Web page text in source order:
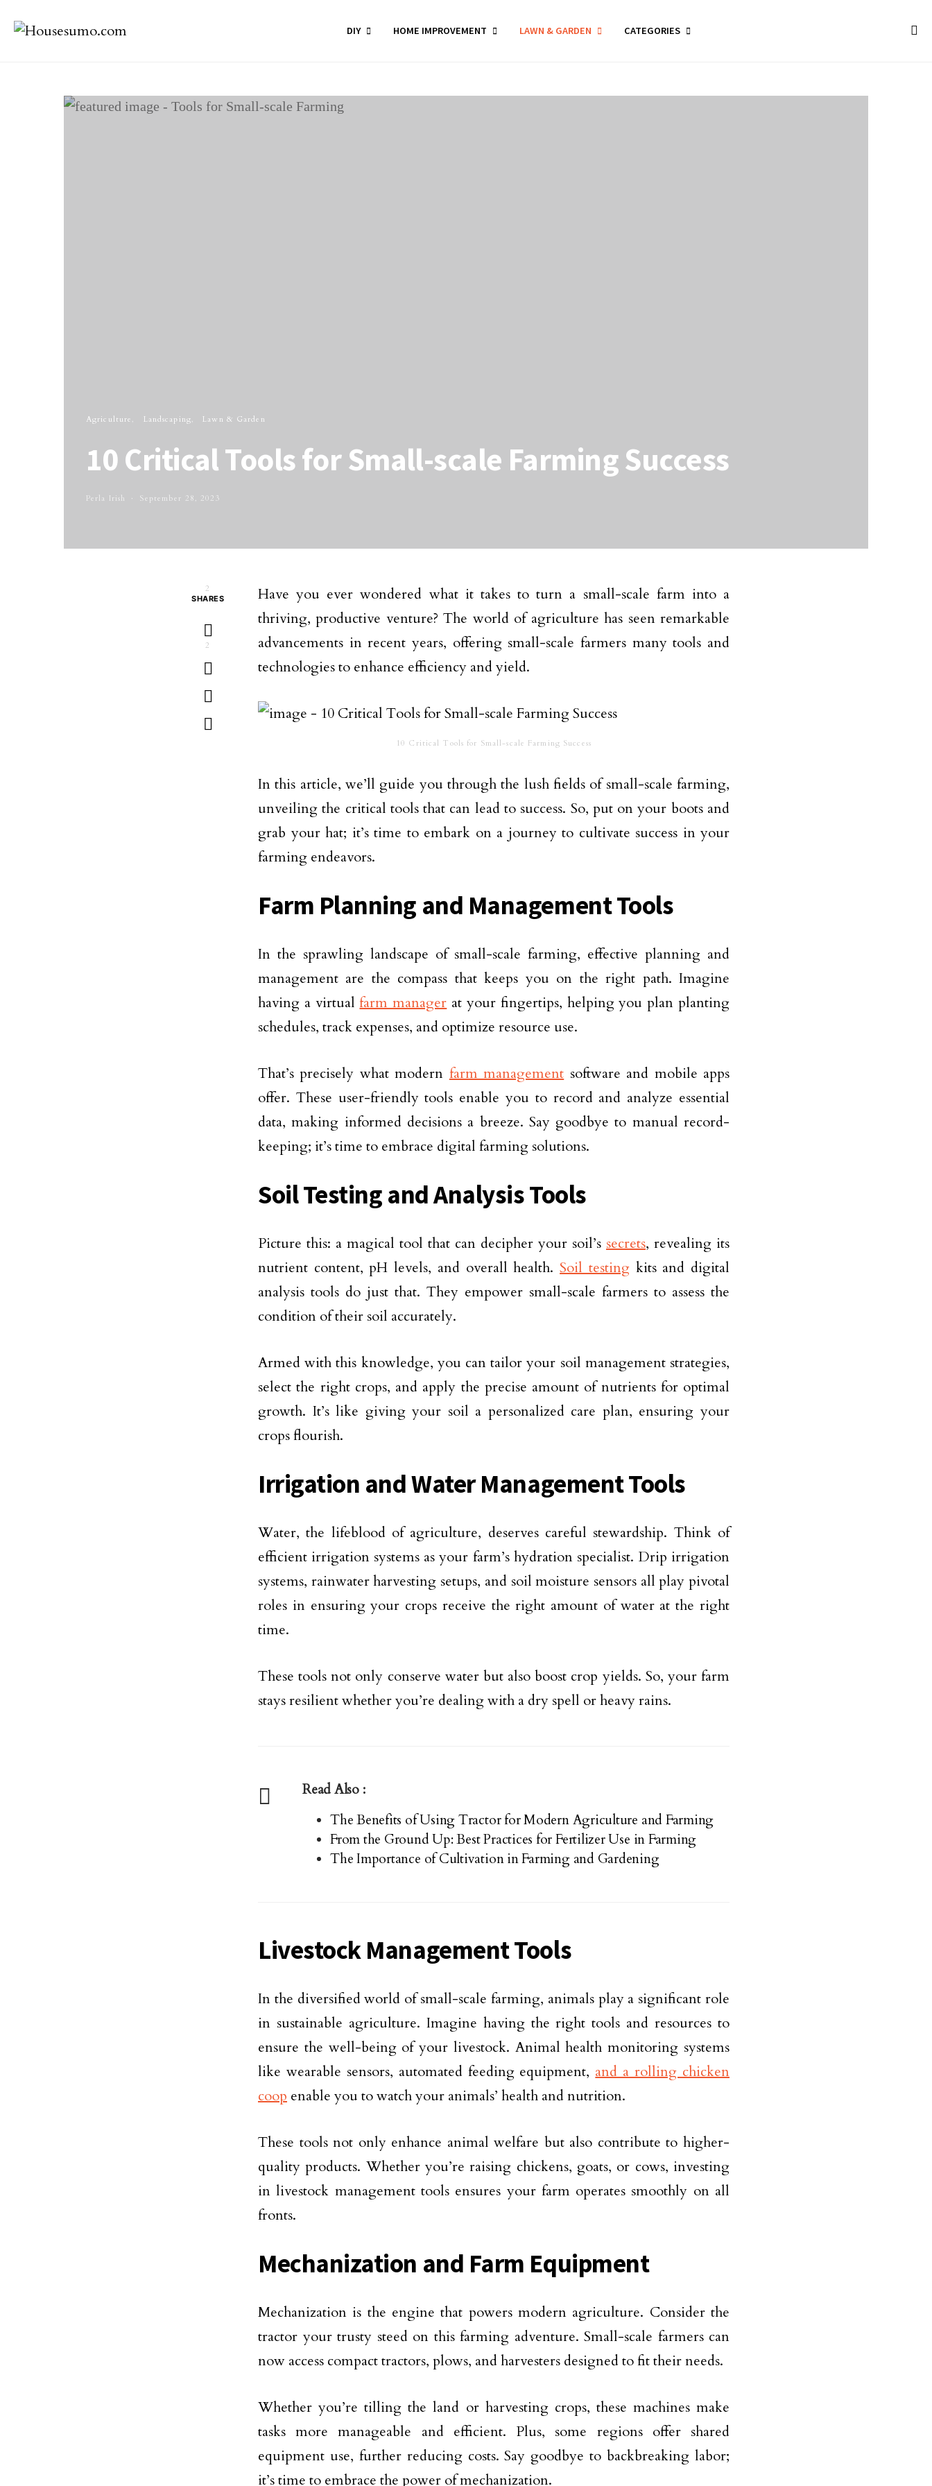
DIY HOME IMPROVEMENT LAWN & GARDEN CATEGORIES
Agriculture Landscaping Lawn & Garden
10 Critical Tools for Small-scale Farming Success
Perla Irish September 28, 2023
2
SHARES
2
Have you ever wondered what it takes to turn a small-scale farm into a
thriving, productive venture? The world of agriculture has seen remarkable
advancements in recent years, offering small-scale farmers many tools and
technologies to enhance efficiency and yield.
10 Critical Tools for Small-scale Farming Success
In this article, we’ll guide you through the lush fields of small-scale farming,
unveiling the critical tools that can lead to success. So, put on your boots and
grab your hat; it’s time to embark on a journey to cultivate success in your
farming endeavors.
Farm Planning and Management Tools
In the sprawling landscape of small-scale farming, effective planning and
management are the compass that keeps you on the right path. Imagine
having a virtualfarm manager at your fingertips, helping you plan planting
schedules, track expenses, and optimize resource use.
That’s precisely what modern farm management software and mobile apps
offer. These user-friendly tools enable you to record and analyze essential
data, making informed decisions a breeze. Say goodbye to manual record-
keeping; it’s time to embrace digital farming solutions.
Soil Testing and Analysis Tools
Picture this: a magical tool that can decipher your soil’s secrets, revealing its
nutrient content, pH levels, and overall health.Soil testingkits and digital
analysis tools do just that. They empower small-scale farmers to assess the
condition of their soil accurately.
Armed with this knowledge, you can tailor your soil management strategies,
select the right crops, and apply the precise amount of nutrients for optimal
growth. It’s like giving your soil a personalized care plan, ensuring your
crops flourish.
Irrigation and Water Management Tools
Water, the lifeblood of agriculture, deserves careful stewardship. Think of
efficient irrigation systems as your farm’s hydration specialist. Drip irrigation
systems, rainwater harvesting setups, and soil moisture sensors all play pivotal
roles in ensuring your crops receive the right amount of water at the right
time.
These tools not only conserve water but also boost crop yields. So, your farm
stays resilient whether you’re dealing with a dry spell or heavy rains.
Read Also :
The Benefits of Using Tractor for Modern Agriculture and Farming
From the Ground Up: Best Practices for Fertilizer Use in Farming
The Importance of Cultivation in Farming and Gardening
Livestock Management Tools
In the diversified world of small-scale farming, animals play a significant role
in sustainable agriculture. Imagine having the right tools and resources to
ensure the well-being of your livestock. Animal health monitoring systems
like wearable sensors, automated feeding equipment, and a rolling chicken
coop enable you to watch your animals’ health and nutrition.
These tools not only enhance animal welfare but also contribute to higher-
quality products. Whether you’re raising chickens, goats, or cows, investing
in livestock management tools ensures your farm operates smoothly on all
fronts.
Mechanization and Farm Equipment
Mechanization is the engine that powers modern agriculture. Consider the
tractor your trusty steed on this farming adventure. Small-scale farmers can
now access compact tractors, plows, and harvesters designed to fit their needs.
Whether you’re tilling the land or harvesting crops, these machines make
tasks more manageable and efficient. Plus, some regions offer shared
equipment use, further reducing costs. Say goodbye to backbreaking labor;
it’s time to embrace the power of mechanization.